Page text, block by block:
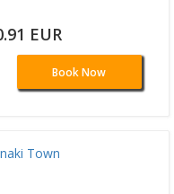
EUR
Book Now
Town